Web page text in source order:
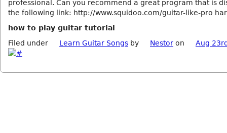
professional. Can you recommend a great program that is
the following link: http://www.squidoo.com/guitar-like-pro
how to play guitar tutorial
Filed under
Learn Guitar Songs by Nestor on Aug